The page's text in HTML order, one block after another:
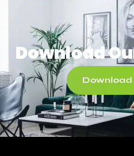
Download
Download